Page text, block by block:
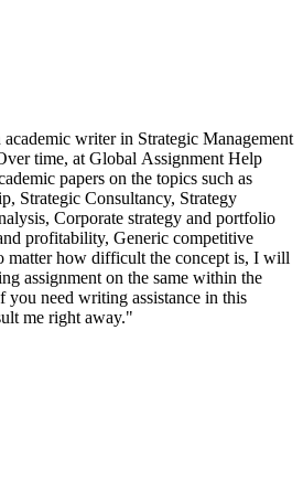
writer in Strategic Management
time, at Global Assignment Help
papers on the topics such as
Strategic Consultancy, Strategy
Corporate strategy and portfolio
profitability, Generic competitive
matter how difficult the concept is, I will
assignment on the same within the
you need writing assistance in this
me right away."